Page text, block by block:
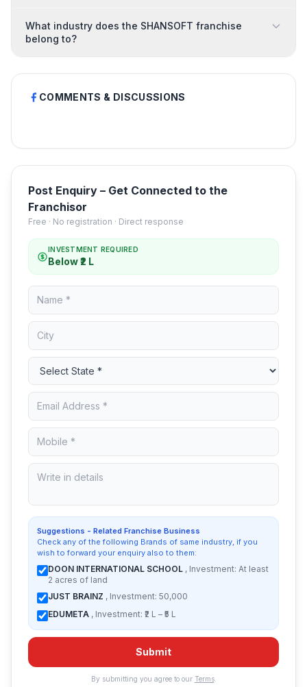
What industry does the SHANSOFT franchise
belong to?
COMMENTS & DISCUSSIONS
Post Enquiry – Get Connected to the
Franchisor
Free · No registration · Direct response
INVESTMENT REQUIRED
Below ₹2 L
Suggestions - Related Franchise Business
Check any of the following Brands of same industry, if you
wish to forward your enquiry also to them:
DOON INTERNATIONAL SCHOOL , Investment: At least
2 acres of land
JUST BRAINZ , Investment: 50,000
EDUMETA , Investment: ₹2 L – ₹5 L
Submit
By submitting you agree to our Terms.